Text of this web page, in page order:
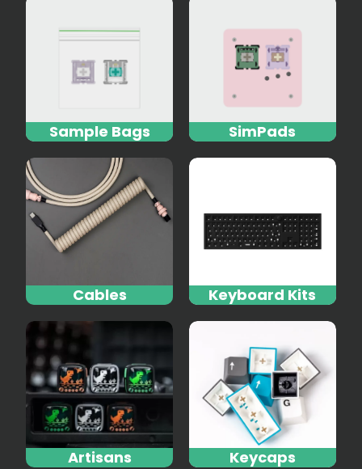
Sample Bags SimPads
Cables Keyboard Kits
Artisans Keycaps